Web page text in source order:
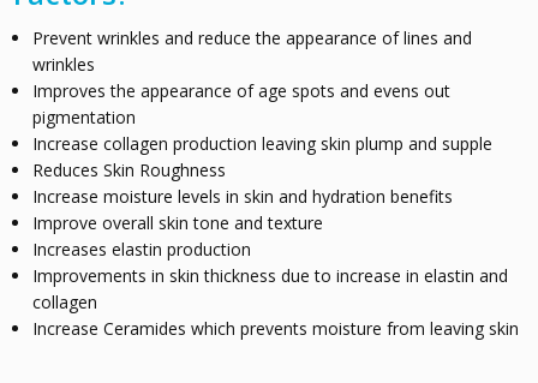
Prevent wrinkles and reduce the appearance of lines and
wrinkles
Improves the appearance of age spots and evens out
pigmentation
Increase collagen production leaving skin plump and supple
Reduces Skin Roughness
Increase moisture levels in skin and hydration benefits
Improve overall skin tone and texture
Increases elastin production
Improvements in skin thickness due to increase in elastin and
collagen
Increase Ceramides which prevents moisture from leaving skin